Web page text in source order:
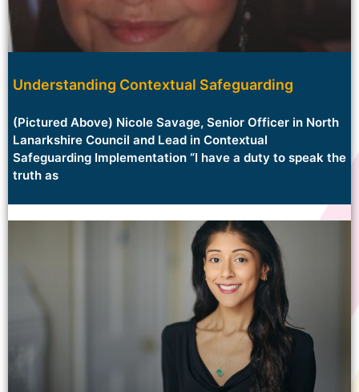
Understanding Contextual Safeguarding
(Pictured Above) Nicole Savage, Senior Officer in North
Lanarkshire Council and Lead in Contextual
Safeguarding Implementation “I have a duty to speak the
truth as